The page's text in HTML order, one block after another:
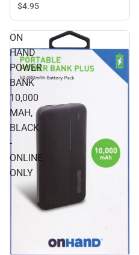
$4.95
ON
HAND
POWER
BANK
10,000
MAH,
BLACK
-
ONLINE
ONLY